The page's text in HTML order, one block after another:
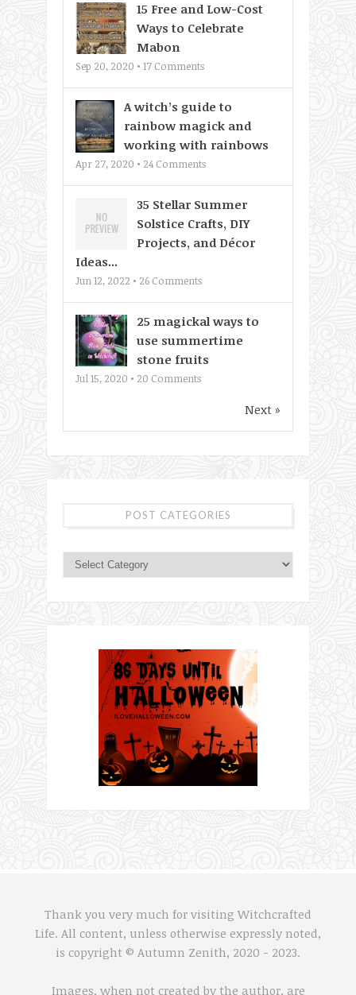
15 Free and Low-Cost
Ways to Celebrate
Mabon
Sep 20, 2020 • 17 Comments
A witch’s guide to
rainbow magick and
working with rainbows
Apr 27, 2020 • 24 Comments
35 Stellar Summer
Solstice Crafts, DIY
Projects, and Décor
Ideas...
Jun 12, 2022 • 26 Comments
25 magickal ways to
use summertime
stone fruits
Jul 15, 2020 • 20 Comments
Next »
POST CATEGORIES
Thank you very much for visiting Witchcrafted
Life. All content, unless otherwise expressly noted,
is copyright © Autumn Zenith, 2020 - 2023.
Images, when not created by the author, are